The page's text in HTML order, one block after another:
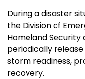
During a disaster
the Division of
Homeland
periodically
storm readiness,
recovery.